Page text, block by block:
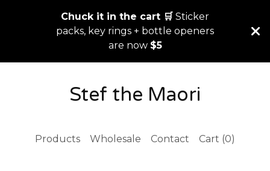
Chuck it in the cart 🛒 Sticker
packs, key rings + bottle openers
are now $5
Stef the Maori
Products Wholesale Contact Cart (0)